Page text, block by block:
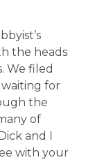
the heads
We filed
waiting for
the
of
and I
with your